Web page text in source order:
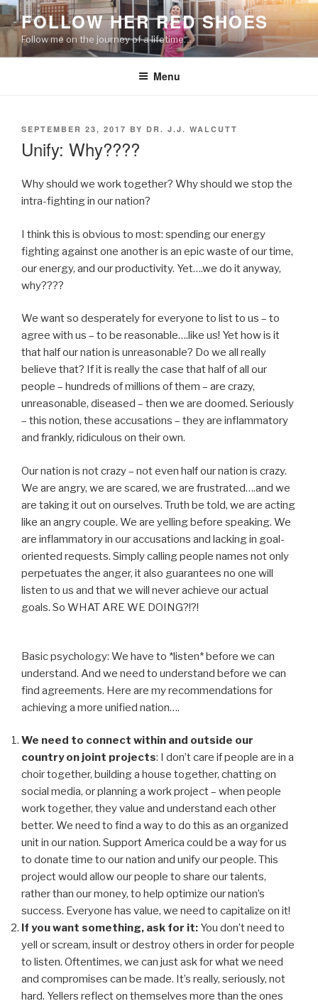
Skip
to
content
FOLLOW HER RED SHOES
Follow me on the journey of a lifetime…
Menu
POSTED
SEPTEMBER 23, 2017 BY DR. J.J. WALCUTT
Unify: Why????
Why should we work together? Why should we stop the
intra-fighting in our nation?
I think this is obvious to most: spending our energy
fighting against one another is an epic waste of our time,
our energy, and our productivity. Yet….we do it anyway,
why????
We want so desperately for everyone to list to us – to
agree with us – to be reasonable….like us! Yet how is it
that half our nation is unreasonable? Do we all really
believe that? If it is really the case that half of all our
people – hundreds of millions of them – are crazy,
unreasonable, diseased – then we are doomed. Seriously
– this notion, these accusations – they are inflammatory
and frankly, ridiculous on their own.
Our nation is not crazy – not even half our nation is crazy.
We are angry, we are scared, we are frustrated….and we
are taking it out on ourselves. Truth be told, we are acting
like an angry couple. We are yelling before speaking. We
are inflammatory in our accusations and lacking in goal-
oriented requests. Simply calling people names not only
perpetuates the anger, it also guarantees no one will
listen to us and that we will never achieve our actual
goals. So WHAT ARE WE DOING?!?!
Basic psychology: We have to *listen* before we can
understand. And we need to understand before we can
find agreements. Here are my recommendations for
achieving a more unified nation….
We need to connect within and outside our
country on joint projects: I don’t care if people are in a
choir together, building a house together, chatting on
social media, or planning a work project – when people
work together, they value and understand each other
better. We need to find a way to do this as an organized
unit in our nation. Support America could be a way for us
to donate time to our nation and unify our people. This
project would allow our people to share our talents,
rather than our money, to help optimize our nation’s
success. Everyone has value, we need to capitalize on it!
If you want something, ask for it: You don’t need to
yell or scream, insult or destroy others in order for people
to listen. Oftentimes, we can just ask for what we need
and compromises can be made. It’s really, seriously, not
hard. Yellers reflect on themselves more than the ones